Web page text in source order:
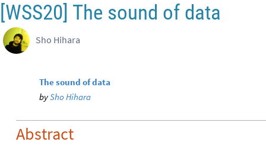
[WSS20] The sound of data
Sho Hihara
The sound of data
bySho Hihara
Abstract